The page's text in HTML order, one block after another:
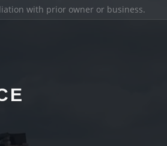
with prior owner or business.